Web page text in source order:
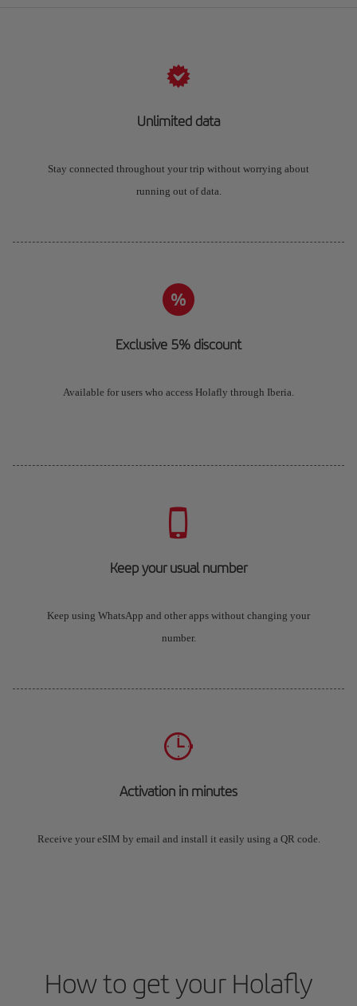
Unlimited data
Stay connected throughout your trip without worrying about
running out of data.
Exclusive 5% discount
Available for users who access Holafly through Iberia.
Keep your usual number
Keep using WhatsApp and other apps without changing your
number.
Activation in minutes
Receive your eSIM by email and install it easily using a QR code.
How to get your Holafly